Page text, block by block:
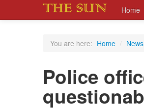
Home
You are here: Home / News
Police